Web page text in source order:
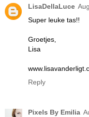
LisaDellaLuce
Super leuke tas!!
Groetjes,
Lisa
Reply
Pixels By Emilia